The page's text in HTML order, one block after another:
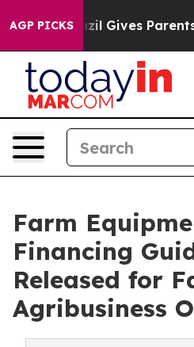
AGP PICKS
Brazil Gives Parents Social
Farm
Financing
Released for
Agribusiness